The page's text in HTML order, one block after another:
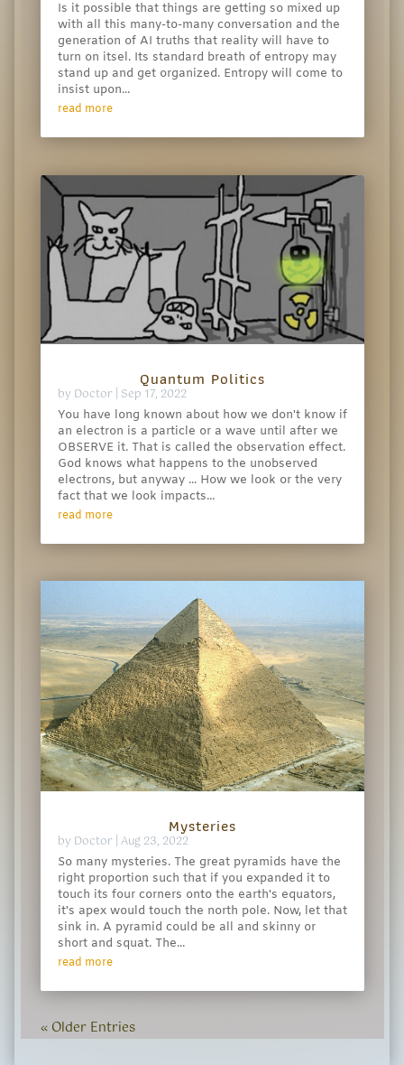
Is it possible that things are getting so mixed up
with all this many-to-many conversation and the
generation of AI truths that reality will have to
turn on itsel. Its standard breath of entropy may
stand up and get organized. Entropy will come to
insist upon...
read more
Quantum Politics
by Doctor | Sep 17, 2022
You have long known about how we don't know if
an electron is a particle or a wave until after we
OBSERVE it. That is called the observation effect.
God knows what happens to the unobserved
electrons, but anyway ... How we look or the very
fact that we look impacts...
read more
Mysteries
by Doctor | Aug 23, 2022
So many mysteries. The great pyramids have the
right proportion such that if you expanded it to
touch its four corners onto the earth's equators,
it's apex would touch the north pole. Now, let that
sink in. A pyramid could be all and skinny or
short and squat. The...
read more
« Older Entries